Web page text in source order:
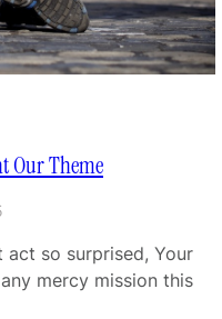
Our Theme
so surprised, Your
mercy mission this